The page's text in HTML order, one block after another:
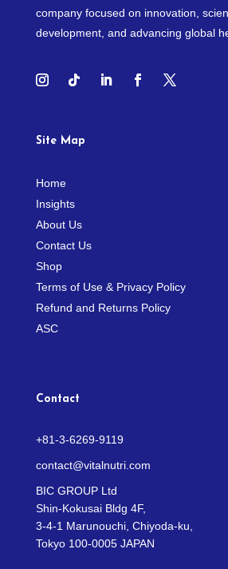
company focused on innovation,
development, and advancing global
Site Map
Home
Insights
About Us
Contact Us
Shop
Terms of Use & Privacy Policy
Refund and Returns Policy
ASC
Contact
+81-3-6269-9119
contact@vitalnutri.com
BIC GROUP Ltd
Shin-Kokusai Bldg 4F,
3-4-1 Marunouchi, Chiyoda-ku,
Tokyo 100-0005 JAPAN